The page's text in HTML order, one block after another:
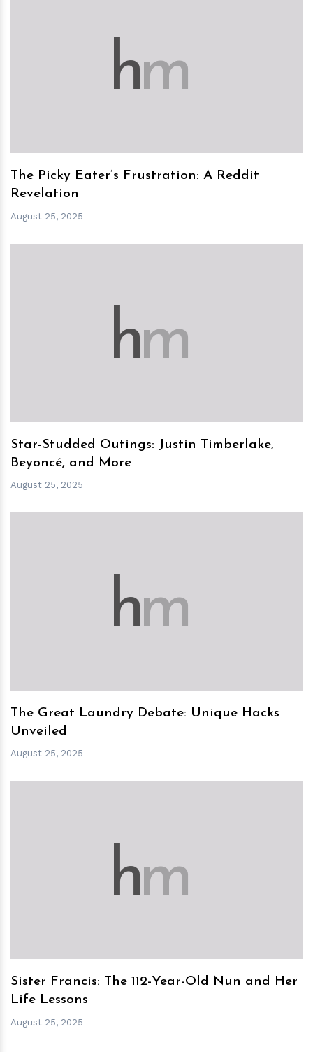
hm
The Picky Eater’s Frustration: A Reddit
Revelation
August 25, 2025
hm
Star-Studded Outings: Justin Timberlake,
Beyoncé, and More
August 25, 2025
hm
The Great Laundry Debate: Unique Hacks
Unveiled
August 25, 2025
hm
Sister Francis: The 112-Year-Old Nun and Her
Life Lessons
August 25, 2025